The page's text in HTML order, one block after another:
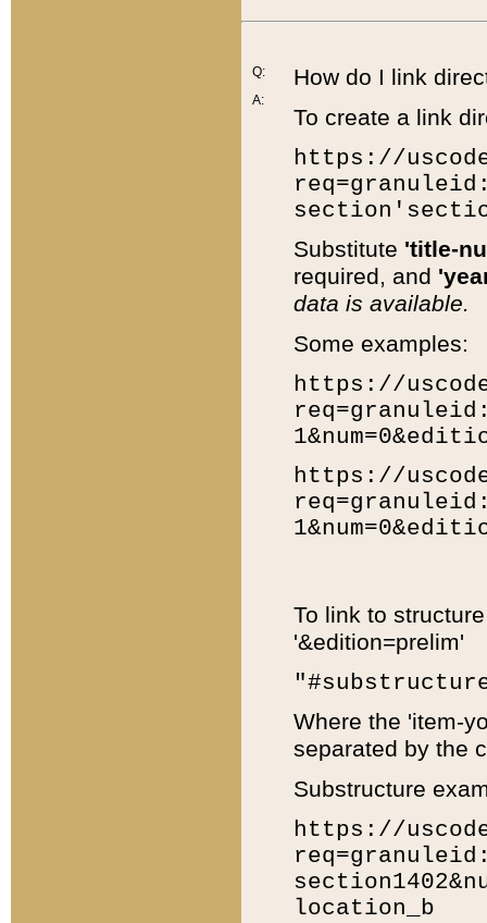
Q:
A:
How do I link
To create a link
https://
Substitute 'title-
required, and
data is available.
Some examples:
https://
https://
To link to
'&edition=prelim'
Where the 'item-
separated by the
Substructure
https://
location_b